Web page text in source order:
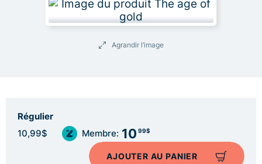
Agrandir l’image
Régulier
10,99$ Membre: 10 99$
AJOUTER AU PANIER